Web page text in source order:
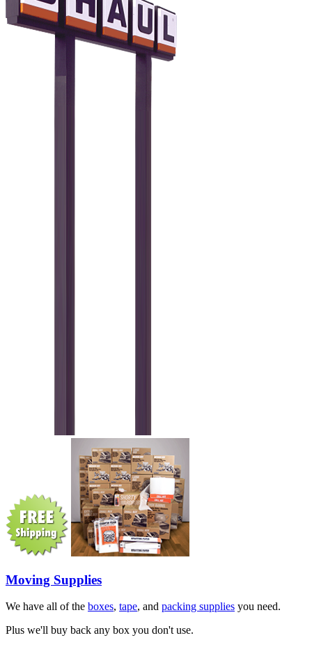
Moving Supplies
We have all of the boxes, tape, and packing supplies you need.
Plus we'll buy back any box you don't use.